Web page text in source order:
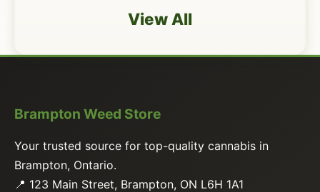
View All
Brampton Weed Store
Your trusted source for top-quality cannabis in
Brampton, Ontario.
📍 123 Main Street, Brampton, ON L6H 1A1